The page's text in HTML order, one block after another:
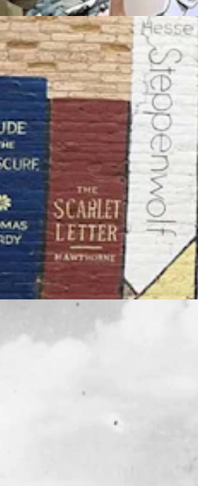
Jessica Baehr has spent years
learning about her Tourette syndrome
affectionately nicknamed Paula
comedic sidekick. Baehr considers
that her tics are relatively mild
the strange noises as a tool that has
to pursue a career in writing. She has
of three nonfiction books about
has just released her first fiction,
the cursing countess who
case of Tourette
Photo)
was a noblewoman who